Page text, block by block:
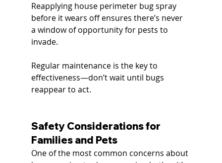
Reapplying house perimeter bug spray
before it wears off ensures there’s never
a window of opportunity for pests to
invade.
Regular maintenance is the key to
effectiveness—don’t wait until bugs
reappear to act.
Safety Considerations for
Families and Pets
One of the most common concerns about